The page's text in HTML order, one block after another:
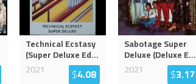
Technical Ecstasy
(Super Deluxe Ed...
2021
$4.08
Sabotage Super
Deluxe (Deluxe E...
2021
$3.17